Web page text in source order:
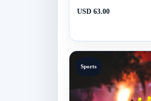
USD 63.00
Sports